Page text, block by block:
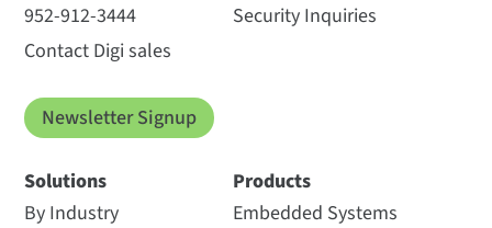
952-912-3444
Contact Digi sales
Security Inquiries
Newsletter Signup
Solutions
By Industry
Products
Embedded Systems